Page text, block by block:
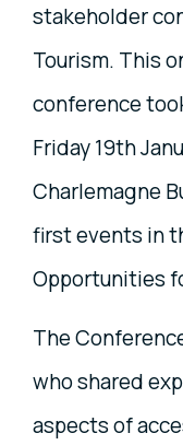
stakeholder
Tourism. This
conference
Friday 19th
Charlemagne
first events in
Opportunities
The
who shared
aspects of